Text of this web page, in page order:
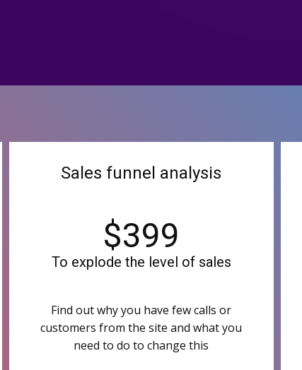
Sales funnel analysis
$399
To explode the level of sales
Find out why you have few calls or
customers from the site and what you
need to do to change this